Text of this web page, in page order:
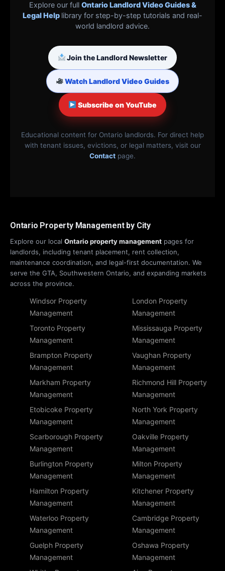
Explore our full Ontario Landlord Video Guides &
Legal Help library for step-by-step tutorials and real-
world landlord advice.
Join the Landlord Newsletter
Watch Landlord Video Guides
Subscribe on YouTube
Educational content for Ontario landlords. For direct help
with tenant issues, evictions, or legal matters, visit our
Contact page.
Ontario Property Management by City
Explore our local Ontario property management pages for
landlords, including tenant placement, rent collection,
maintenance coordination, and legal-first documentation. We
serve the GTA, Southwestern Ontario, and expanding markets
across the province.
Windsor Property
Management
London Property
Management
Toronto Property
Management
Mississauga Property
Management
Brampton Property
Management
Vaughan Property
Management
Markham Property
Management
Richmond Hill Property
Management
Etobicoke Property
Management
North York Property
Management
Scarborough Property
Management
Oakville Property
Management
Burlington Property
Management
Milton Property
Management
Hamilton Property
Management
Kitchener Property
Management
Waterloo Property
Management
Cambridge Property
Management
Guelph Property
Management
Oshawa Property
Management